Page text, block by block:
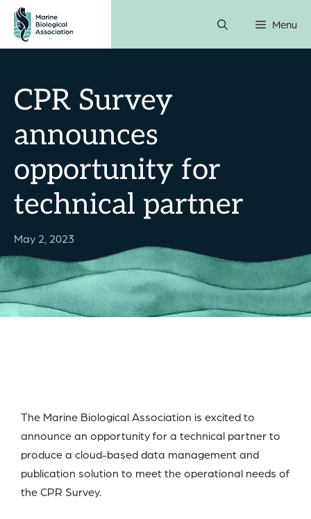
Skip
content
Menu
CPR Survey
announces
opportunity for
technical partner
May 2, 2023
The Marine Biological Association is excited to
announce an opportunity for a technical partner to
produce a cloud-based data management and
publication solution to meet the operational needs of
the CPR Survey.